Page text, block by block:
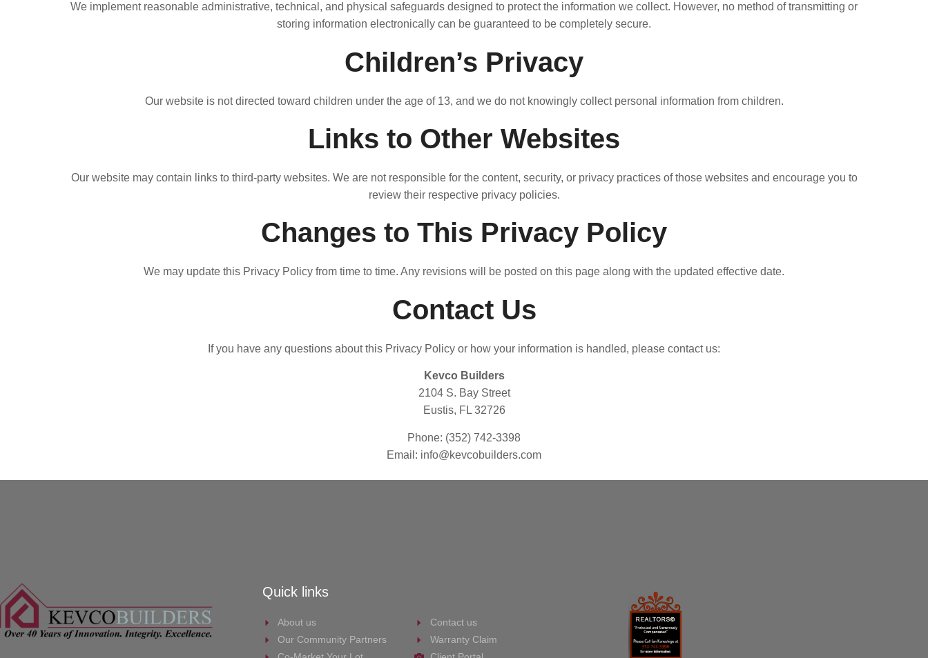
We implement reasonable administrative, technical, and physical safeguards designed to protect the information we collect. However, no method of transmitting or
storing information electronically can be guaranteed to be completely secure.
Children’s Privacy
Our website is not directed toward children under the age of 13, and we do not knowingly collect personal information from children.
Links to Other Websites
Our website may contain links to third-party websites. We are not responsible for the content, security, or privacy practices of those websites and encourage you to
review their respective privacy policies.
Changes to This Privacy Policy
We may update this Privacy Policy from time to time. Any revisions will be posted on this page along with the updated effective date.
Contact Us
If you have any questions about this Privacy Policy or how your information is handled, please contact us:
Kevco Builders
2104 S. Bay Street
Eustis, FL 32726
Phone: (352) 742-3398
Email: info@kevcobuilders.com
Quick links
About us
Our Community Partners
Contact us
Warranty Claim